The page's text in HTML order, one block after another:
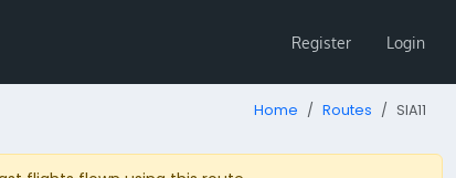
Register Login
Home Routes SIA11